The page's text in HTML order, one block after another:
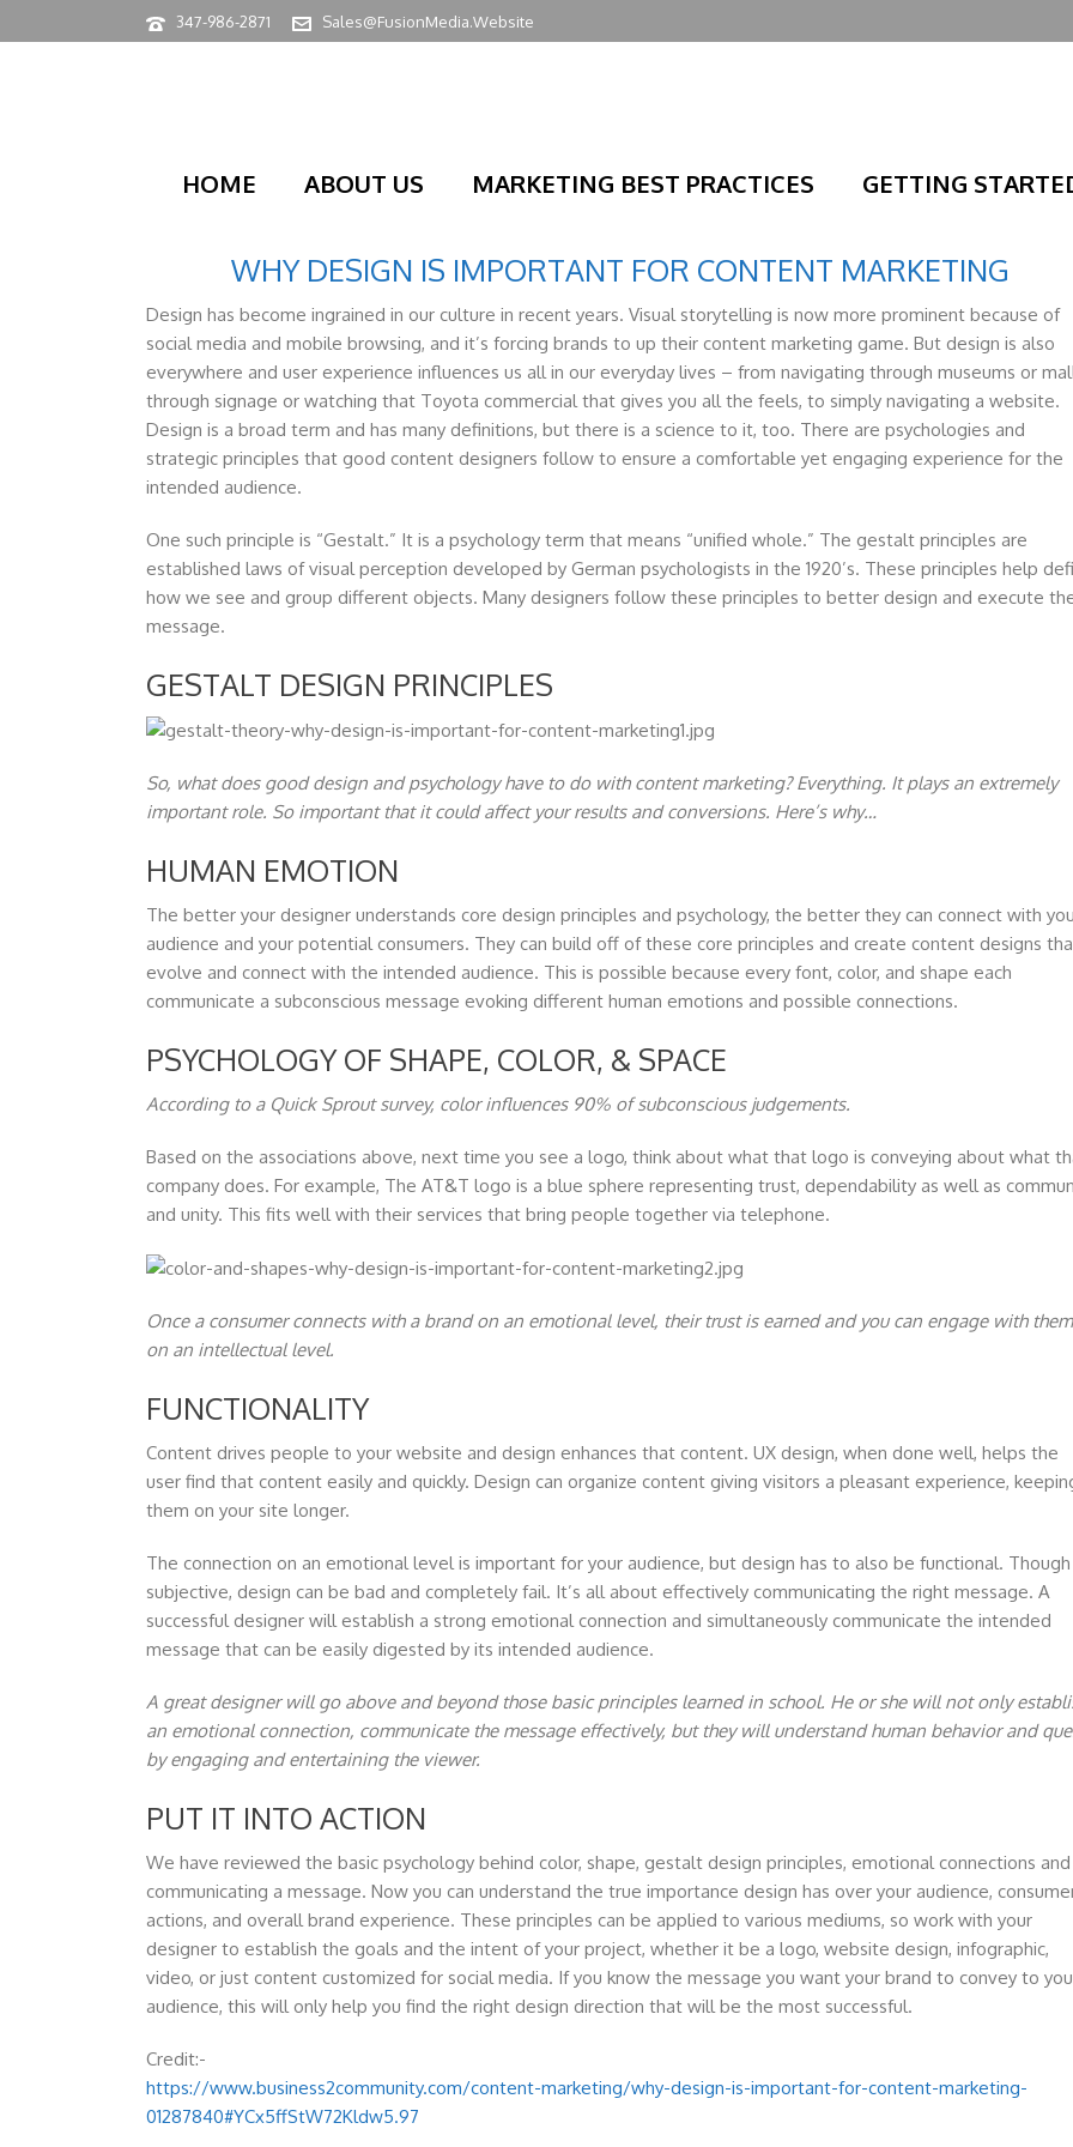
347-986-2871 Sales@FusionMedia.Website
HOME ABOUT US MARKETING BEST PRACTICES GETTING
WHY DESIGN IS IMPORTANT FOR CONTENT MARKETING
Design has become ingrained in our culture in recent years. Visual storytelling is now more prominent because of
social media and mobile browsing, and it’s forcing brands to up their content marketing game. But design is also
everywhere and user experience influences us all in our everyday lives – from navigating through museums or
through signage or watching that Toyota commercial that gives you all the feels, to simply navigating a website.
Design is a broad term and has many definitions, but there is a science to it, too. There are psychologies and
strategic principles that good content designers follow to ensure a comfortable yet engaging experience for the
intended audience.
One such principle is “Gestalt.” It is a psychology term that means “unified whole.” The gestalt principles are
established laws of visual perception developed by German psychologists in the 1920’s. These principles help
how we see and group different objects. Many designers follow these principles to better design and execute
message.
GESTALT DESIGN PRINCIPLES
So, what does good design and psychology have to do with content marketing? Everything. It plays an extremely
important role. So important that it could affect your results and conversions. Here’s why…
HUMAN EMOTION
The better your designer understands core design principles and psychology, the better they can connect with
audience and your potential consumers. They can build off of these core principles and create content designs
evolve and connect with the intended audience. This is possible because every font, color, and shape each
communicate a subconscious message evoking different human emotions and possible connections.
PSYCHOLOGY OF SHAPE, COLOR, & SPACE
According to a Quick Sprout survey, color influences 90% of subconscious judgements.
Based on the associations above, next time you see a logo, think about what that logo is conveying about what
company does. For example, The AT&T logo is a blue sphere representing trust, dependability as well as
and unity. This fits well with their services that bring people together via telephone.
Once a consumer connects with a brand on an emotional level, their trust is earned and you can engage with them
on an intellectual level.
FUNCTIONALITY
Content drives people to your website and design enhances that content. UX design, when done well, helps the
user find that content easily and quickly. Design can organize content giving visitors a pleasant experience,
them on your site longer.
The connection on an emotional level is important for your audience, but design has to also be functional. Though
subjective, design can be bad and completely fail. It’s all about effectively communicating the right message. A
successful designer will establish a strong emotional connection and simultaneously communicate the intended
message that can be easily digested by its intended audience.
A great designer will go above and beyond those basic principles learned in school. He or she will not only
an emotional connection, communicate the message effectively, but they will understand human behavior and
by engaging and entertaining the viewer.
PUT IT INTO ACTION
We have reviewed the basic psychology behind color, shape, gestalt design principles, emotional connections and
communicating a message. Now you can understand the true importance design has over your audience,
actions, and overall brand experience. These principles can be applied to various mediums, so work with your
designer to establish the goals and the intent of your project, whether it be a logo, website design, infographic,
video, or just content customized for social media. If you know the message you want your brand to convey to
audience, this will only help you find the right design direction that will be the most successful.
Credit:-
https://www.business2community.com/content-marketing/why-design-is-important-for-content-marketing-
01287840#YCx5ffStW72Kldw5.97